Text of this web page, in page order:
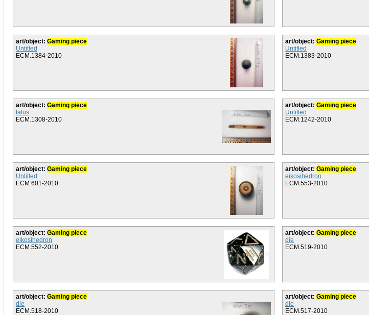
art/object: Gaming piece
Untitled
ECM.1384-2010
art/object: Gaming piece
Untitled
ECM.1383-2010
art/object: Gaming piece
talus
ECM.1308-2010
art/object: Gaming piece
Untitled
ECM.1242-2010
art/object: Gaming piece
Untitled
ECM.601-2010
art/object: Gaming piece
eikosihedron
ECM.553-2010
art/object: Gaming piece
eikosihedron
ECM.552-2010
art/object: Gaming piece
die
ECM.519-2010
art/object: Gaming piece
die
ECM.518-2010
art/object: Gaming piece
die
ECM.517-2010